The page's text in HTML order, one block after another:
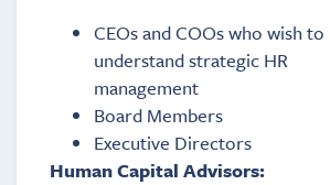
CEOs and COOs who wish to
understand strategic HR
management
Board Members
Executive Directors
Human Capital Advisors: